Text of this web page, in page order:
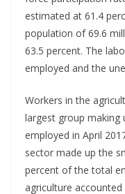
estimated at 61.4
population of 69.6
63.5 percent. The
employed and the
Workers in the
largest group making
employed in April
sector made up the
percent of the total
agriculture